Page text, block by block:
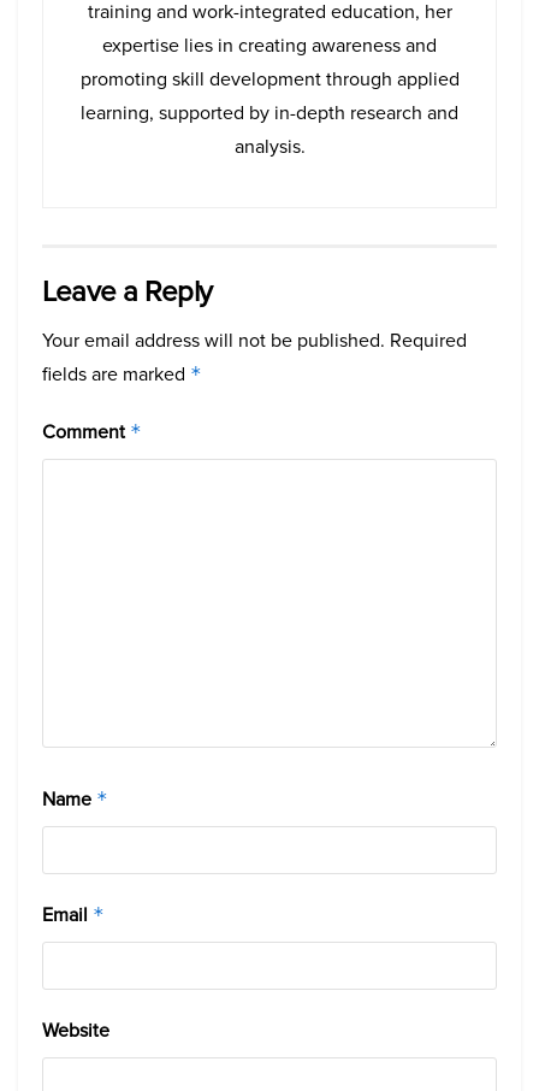
training and work-integrated education, her
expertise lies in creating awareness and
promoting skill development through applied
learning, supported by in-depth research and
analysis.
Leave a Reply
Your email address will not be published. Required
fields are marked *
Comment *
Name *
Email *
Website